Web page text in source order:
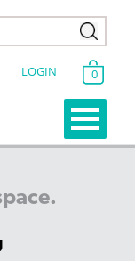
LOGIN 0